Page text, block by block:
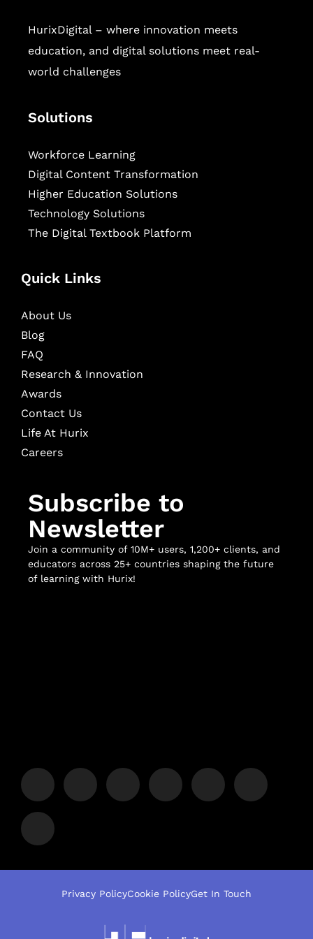
HurixDigital – where innovation meets
education, and digital solutions meet real-
world challenges
Solutions
Workforce Learning
Digital Content Transformation
Higher Education Solutions
Technology Solutions
The Digital Textbook Platform
Quick Links
About Us
Blog
FAQ
Research & Innovation
Awards
Contact Us
Life At Hurix
Careers
Subscribe to
Newsletter
Join a community of 10M+ users, 1,200+ clients, and
educators across 25+ countries shaping the future
of learning with Hurix!
Privacy PolicyCookie PolicyGet In Touch